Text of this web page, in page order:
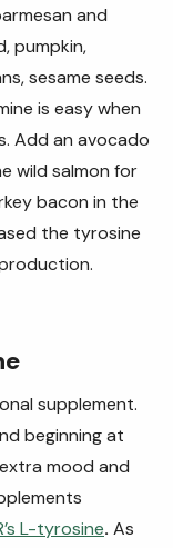
and
pumpkin,
sesame seeds.
is easy when
Add an avocado
wild salmon for
bacon in the
the tyrosine
supplement.
beginning at
mood and
L-tyrosine. As